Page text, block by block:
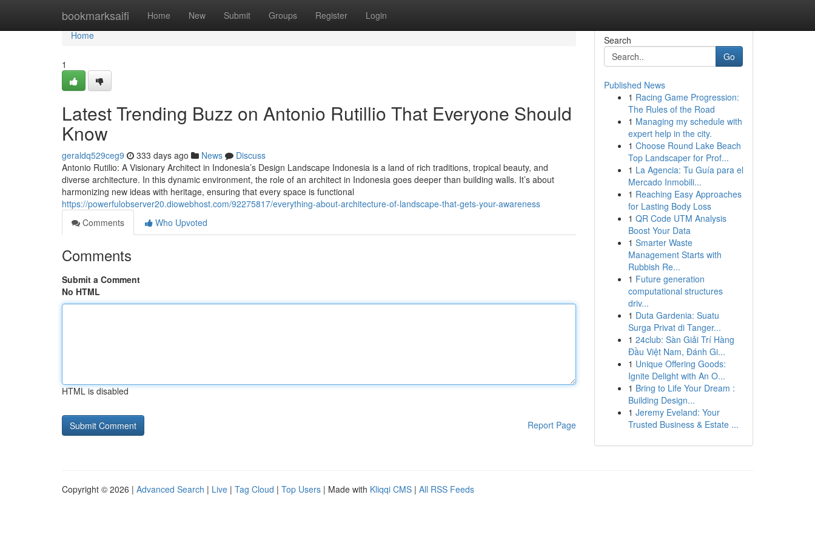
bookmarksaifi Home New Submit Groups Register Login
Home
Home
1
Latest Trending Buzz on Antonio Rutillio That Everyone Should
Know
geraldq529ceg9 333 days ago News
Discuss
Antonio Rutilio: A Visionary Architect in Indonesia’s Design Landscape Indonesia is a land of rich traditions, tropical beauty, and
diverse architecture. In this dynamic environment, the role of an architect in Indonesia goes deeper than building walls. It’s about
harmonizing new ideas with heritage, ensuring that every space is functional
https://powerfulobserver20.diowebhost.com/92275817/everything-about-architecture-of-landscape-that-gets-your-awareness
Comments
Who Upvoted
Comments
Submit a Comment
No HTML
HTML is disabled
Report Page
Search
Go
Published News
1 Racing Game Progression:
The Rules of the Road
1 Managing my schedule with
expert help in the city.
1 Choose Round Lake Beach
Top Landscaper for Prof...
1 La Agencia: Tu Guía para el
Mercado Inmobili...
1 Reaching Easy Approaches
for Lasting Body Loss
1 QR Code UTM Analysis
Boost Your Data
1 Smarter Waste
Management Starts with
Rubbish Re...
1 Future generation
computational structures
driv...
1 Duta Gardenia: Suatu
Surga Privat di Tanger...
1 24club: Sàn Giải Trí Hàng
Đầu Việt Nam, Đánh Gi...
1 Unique Offering Goods:
Ignite Delight with An O...
1 Bring to Life Your Dream :
Building Design...
1 Jeremy Eveland: Your
Trusted Business & Estate ...
Copyright © 2026 | Advanced Search | Live | Tag Cloud | Top Users | Made with Kliqqi CMS | All RSS Feeds